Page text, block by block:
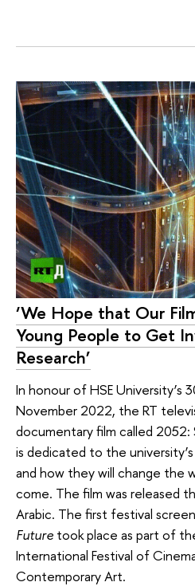
‘We Hope that Our
Young People to Get
Research’
In honour of HSE University’s
November 2022, the RT
documentary film called
is dedicated to the
and how they will change the
come. The film was released
Arabic. The first festival
Future took place as part of
International Festival of
Contemporary Art.